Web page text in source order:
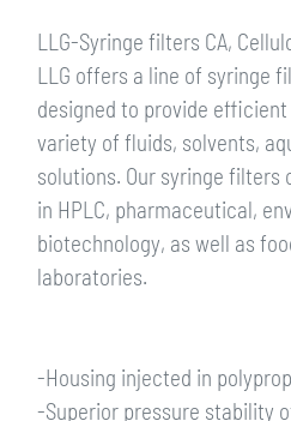
LLG-Syringe filters CA,
LLG offers a line of syringe
designed to provide
variety of fluids, solvents,
solutions. Our syringe
in HPLC, pharmaceutical,
biotechnology, as well as
laboratories.
-Housing injected in
-Superior pressure stability